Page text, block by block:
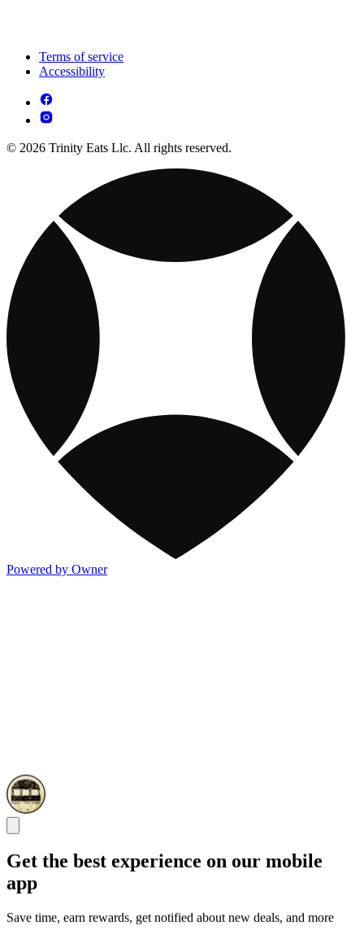
Terms of service
Accessibility
© 2026 Trinity Eats Llc. All rights reserved.
Powered by Owner
Get the best experience on our mobile
app
Save time, earn rewards, get notified about new deals, and more